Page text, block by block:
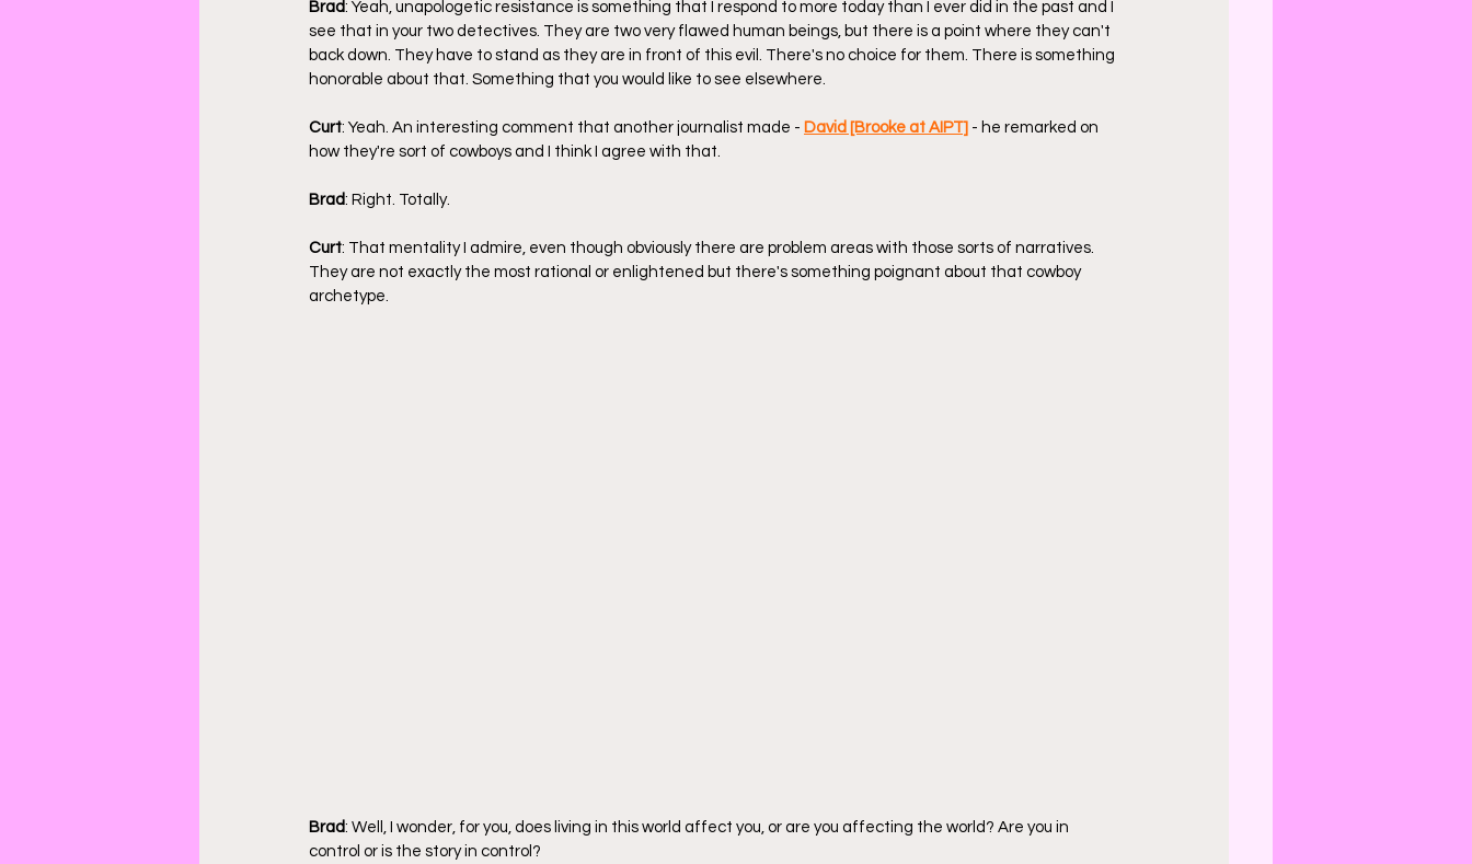
Brad: Yeah, unapologetic resistance is something that I respond to more today than I ever did in the past and I
see that in your two detectives. They are two very flawed human beings, but there is a point where they can't
back down. They have to stand as they are in front of this evil. There's no choice for them. There is something
honorable about that. Something that you would like to see elsewhere.
Curt: Yeah. An interesting comment that another journalist made - David [Brooke at AIPT] - he remarked on
how they're sort of cowboys and I think I agree with that.
Brad: Right. Totally.
Curt: That mentality I admire, even though obviously there are problem areas with those sorts of narratives.
They are not exactly the most rational or enlightened but there's something poignant about that cowboy
archetype.
Brad: Well, I wonder, for you, does living in this world affect you, or are you affecting the world? Are you in
control or is the story in control?